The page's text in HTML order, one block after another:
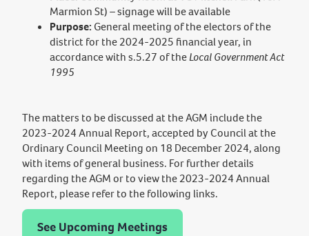
Marmion St) – signage will be available
Purpose: General meeting of the electors of the
district for the 2024-2025 financial year, in
accordance with s.5.27 of theLocal Government Act
1995
The matters to be discussed at the AGM include the
2023-2024 Annual Report, accepted by Council at the
Ordinary Council Meeting on 18 December 2024, along
with items of general business. For further details
regarding the AGM or to view the 2023-2024 Annual
Report, please refer to the following links.
See Upcoming Meetings